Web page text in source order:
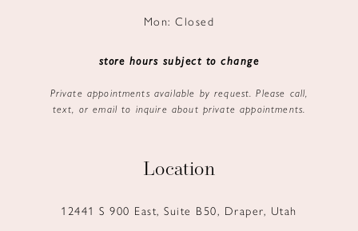
Mon: Closed
store hours subject to change
Private appointments available by request. Please call,
text, or email to inquire about private appointments.
Location
12441 S 900 East, Suite B50, Draper, Utah